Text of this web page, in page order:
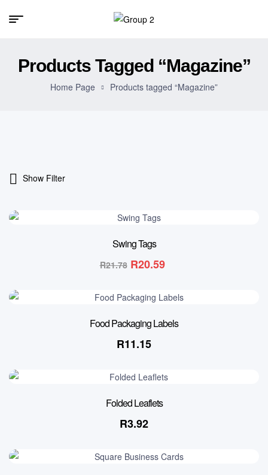
Products Tagged “Magazine”
Home Page Products tagged “Magazine”
Show Filter
Swing Tags
R21.78 R20.59
Food Packaging Labels
R11.15
Folded Leaflets
R3.92